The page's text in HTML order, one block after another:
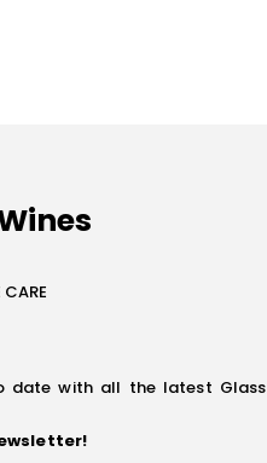
date with all the latest Glass
!